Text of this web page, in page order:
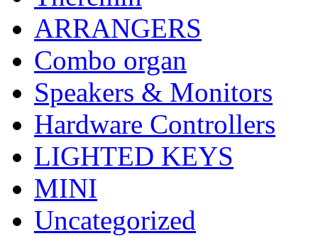
ARRANGERS
Combo organ
Speakers & Monitors
Hardware Controllers
LIGHTED KEYS
MINI
Uncategorized